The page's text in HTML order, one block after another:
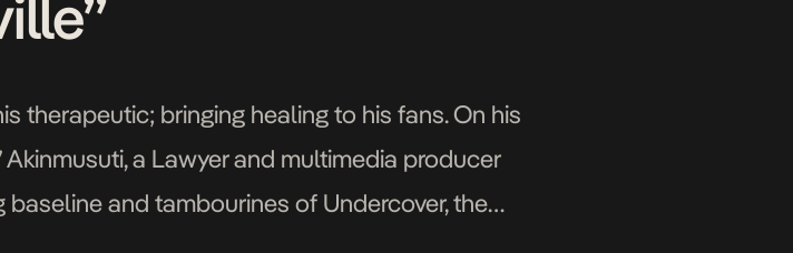
therapeutic; bringing healing to his fans. On his
a Lawyer and multimedia producer
and tambourines of Undercover, the